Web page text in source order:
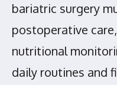
bariatric surgery
postoperative
nutritional
daily routines and